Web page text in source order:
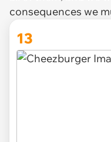
consequences we
13